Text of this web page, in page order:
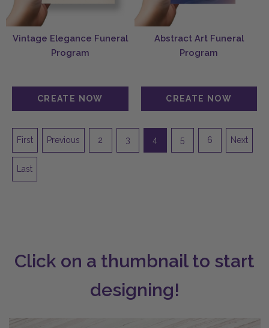
Vintage Elegance Funeral
Program
Abstract Art Funeral
Program
First Previous 2 3 4 5 6 Next
Last